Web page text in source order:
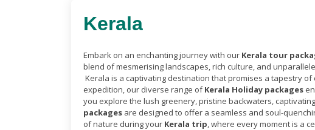
Kerala
Embark on an enchanting journey with our Kerala tour
blend of mesmerising landscapes, rich culture, and
Kerala is a captivating destination that promises a tapestry
expedition, our diverse range ofKerala Holiday packages
you explore the lush greenery, pristine backwaters,
packages are designed to offer a seamless and soul-
of nature during your Kerala trip, where every moment is a